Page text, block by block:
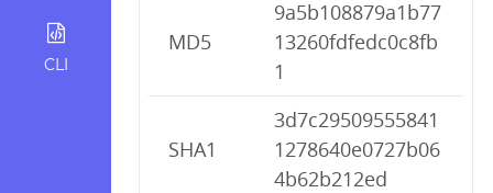
CLI
MD5
9a5b108879a1b77
13260fdfedc0c8fb
1
SHA1
3d7c29509555841
1278640e0727b06
4b62b212ed